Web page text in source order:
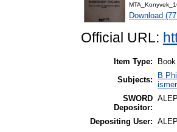
Download
Official URL:
Item Type:
Book
Subjects:
B
SWORD
Depositor:
Depositing User: